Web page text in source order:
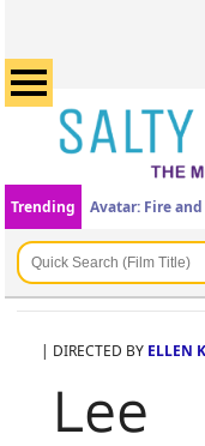
Trending Avatar: Fire and
| DIRECTED BY ELLEN
Lee